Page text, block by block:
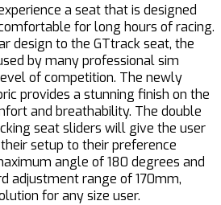
a seat that is designed
for long hours of racing.
design to the GTtrack seat, the
by many professional sim
of competition. The newly
provides a stunning finish on the
and breathability. The double
seat sliders will give the user
setup to their preference
angle of 180 degrees and
adjustment range of 170mm,
for any size user.